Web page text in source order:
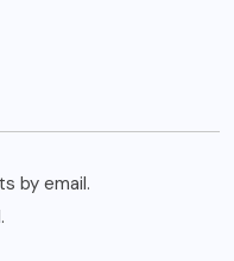
by email.